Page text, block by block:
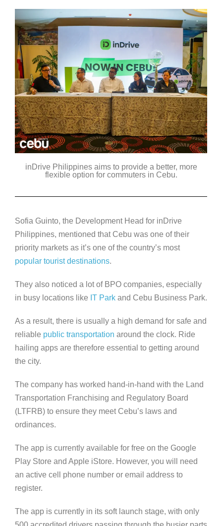
inDrive Philippines aims to provide a better, more
flexible option for commuters in Cebu.
Sofia Guinto, the Development Head for inDrive
Philippines, mentioned that Cebu was one of their
priority markets as it’s one of the country’s most
popular tourist destinations.
They also noticed a lot of BPO companies, especially
in busy locations like IT Park and Cebu Business Park.
As a result, there is usually a high demand for safe and
reliable public transportation around the clock. Ride
hailing apps are therefore essential to getting around
the city.
The company has worked hand-in-hand with the Land
Transportation Franchising and Regulatory Board
(LTFRB) to ensure they meet Cebu’s laws and
ordinances.
The app is currently available for free on the Google
Play Store and Apple iStore. However, you will need
an active cell phone number or email address to
register.
The app is currently in its soft launch stage, with only